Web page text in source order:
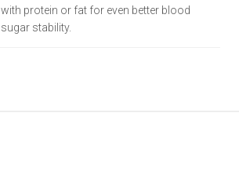
with protein or fat for even better blood
sugar stability.